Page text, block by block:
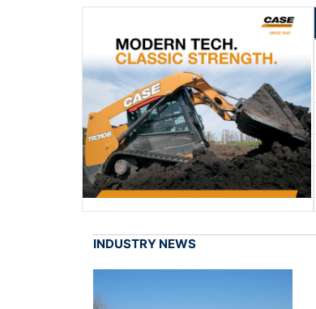
INDUSTRY NEWS